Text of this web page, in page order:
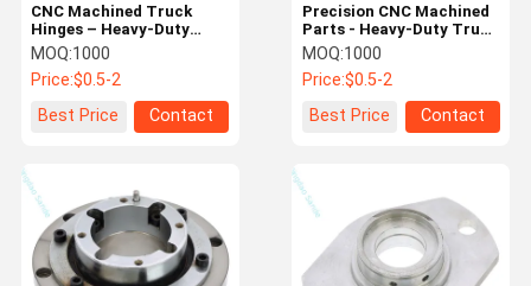
Precision CNC Machined
Parts - Heavy-Duty Truck
Bolts, Hex Nuts &
Automotive Components
MOQ:1000
Price:$0.5-2
Best Price
Contact
CNC Machined Truck
Hinges – Heavy-Duty
Door Components &
Automotive Spare Parts
MOQ:1000
Price:$0.5-2
Best Price
Contact